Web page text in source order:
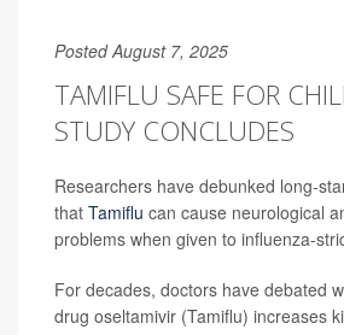
Posted August 7, 2025
TAMIFLU SAFE FOR
STUDY CONCLUDES
Researchers have debunked long-
that Tamiflu can cause neurological
problems when given to influenza-
For decades, doctors have debated
drug oseltamivir (Tamiflu) increases